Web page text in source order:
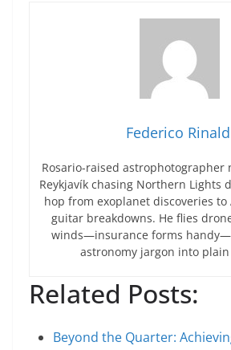
Federico
Rosario-raised astrophotographer
Reykjavík chasing Northern Lights
hop from exoplanet discoveries
guitar breakdowns. He flies
winds—insurance forms
astronomy jargon into plain
Related Posts:
Beyond the Quarter: